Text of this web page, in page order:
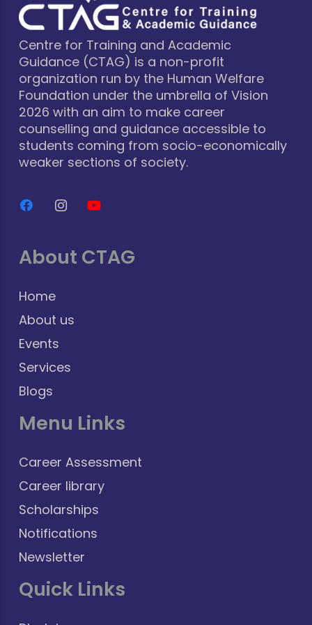
Centre for Training and Academic
Guidance (CTAG) is a non-profit
organization run by the Human Welfare
Foundation under the umbrella of Vision
2026 with an aim to make career
counselling and guidance accessible to
students coming from socio-economically
weaker sections of society.
About CTAG
Home
About us
Events
Services
Blogs
Menu Links
Career Assessment
Career library
Scholarships
Notifications
Newsletter
Quick Links